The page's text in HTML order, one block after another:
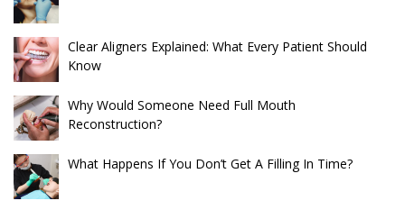
Clear Aligners Explained: What Every Patient Should
Know
Why Would Someone Need Full Mouth
Reconstruction?
What Happens If You Don’t Get A Filling In Time?